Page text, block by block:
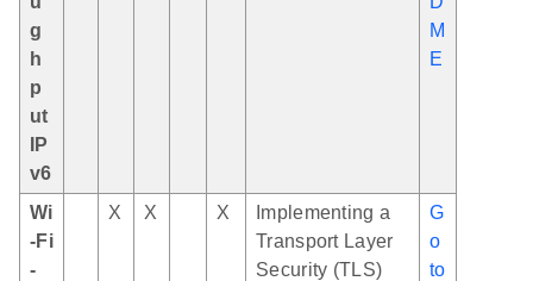
g
h
p
ut
IP
v6
M
E
Wi
-Fi
-
X X X
Implementing a
Transport Layer
Security (TLS)
G
o
to